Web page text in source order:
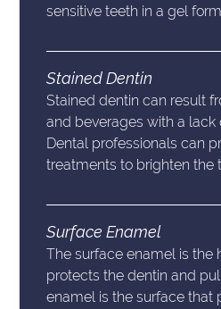
sensitive teeth in a gel
Stained Dentin
Stained dentin can result
and beverages with a lack
Dental professionals can
treatments to brighten the
Surface Enamel
The surface enamel is the
protects the dentin and
enamel is the surface that